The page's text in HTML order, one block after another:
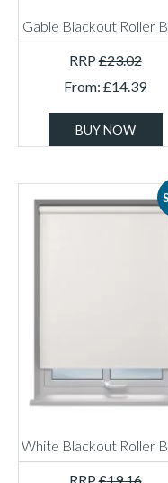
Gable Blackout Roller
RRP£23.02
From: £14.39
BUY NOW
White Blackout Roller